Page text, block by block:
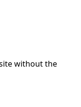
without the